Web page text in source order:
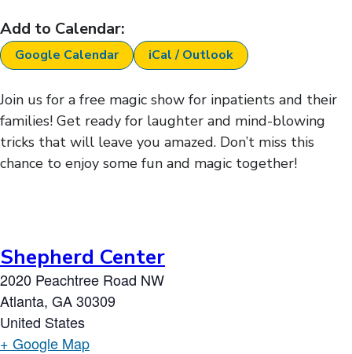
Add to Calendar:
Google Calendar iCal / Outlook
Join us for a free magic show for inpatients and their
families! Get ready for laughter and mind-blowing
tricks that will leave you amazed. Don’t miss this
chance to enjoy some fun and magic together!
Shepherd Center
2020 Peachtree Road NW
Atlanta, GA30309
United States
+ Google Map